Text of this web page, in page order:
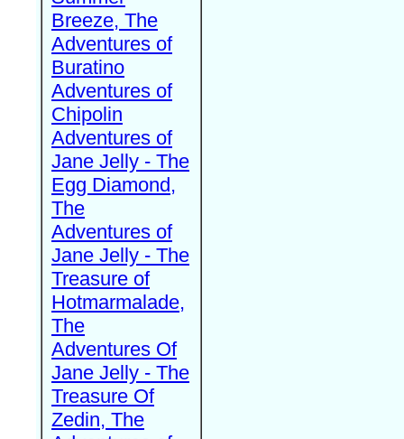
Breeze, The
Adventures of
Buratino
Adventures of
Chipolin
Adventures of
Jane Jelly - The
Egg Diamond,
The
Adventures of
Jane Jelly - The
Treasure of
Hotmarmalade,
The
Adventures Of
Jane Jelly - The
Treasure Of
Zedin, The